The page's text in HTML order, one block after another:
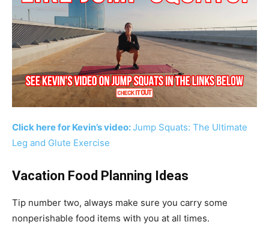
Click here for Kevin’s video:Jump Squats: The Ultimate
Leg and Glute Exercise
Vacation Food Planning Ideas
Tip number two, always make sure you carry some
nonperishable food items with you at all times.